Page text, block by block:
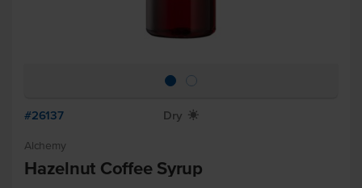
#26137 Dry X
Alchemy
Hazelnut Coffee Syrup